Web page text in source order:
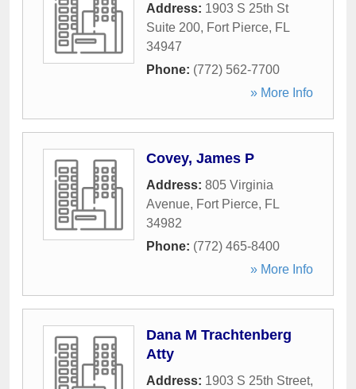
Address: 1903 S 25th St
Suite 200, Fort Pierce, FL
34947
Phone: (772) 562-7700
» More Info
Covey, James P
Address: 805 Virginia
Avenue, Fort Pierce, FL
34982
Phone: (772) 465-8400
» More Info
Dana M Trachtenberg
Atty
Address: 1903 S 25th Street,